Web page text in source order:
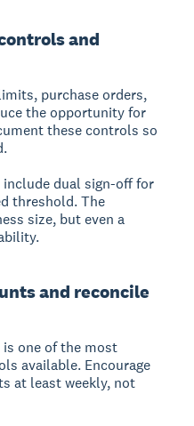
and
purchase orders,
the opportunity for
these controls so
dual sign-off for
threshold. The
size, but even a
and reconcile
one of the most
available. Encourage
at least weekly, not